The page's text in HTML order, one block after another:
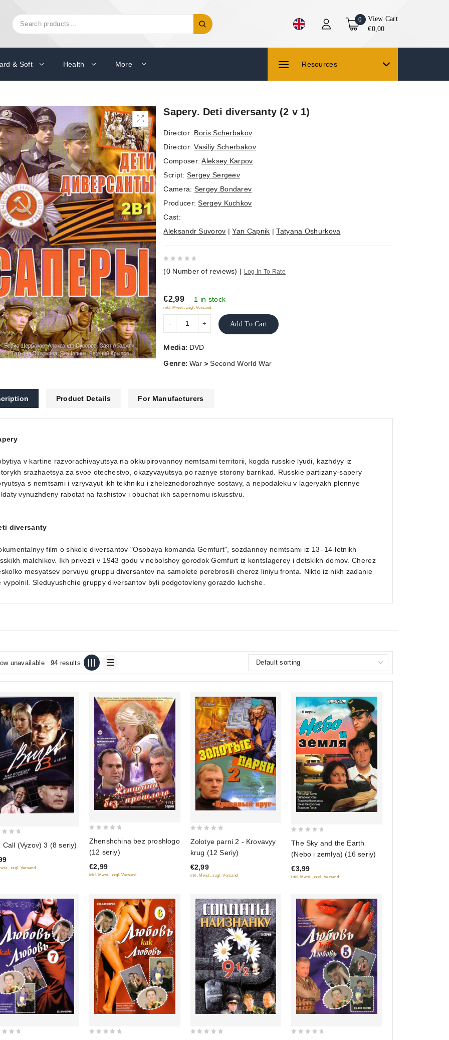
Search
for:
0
View Cart
€0,00
& Soft Health More Resources
Sapery. Deti diversanty (2 v 1)
Director: Boris Scherbakov
Director:Vasiliy Scherbakov
Composer:Aleksey Karpov
Script: Sergey Sergeev
Camera: Sergey Bondarev
Producer:Sergey Kuchkov
Cast:
Aleksandr Suvorov |Yan Capnik |Tatyana Oshurkova
out
of
5
(0 Number of reviews) | Log In To Rate
€2,99 1 in stock
inkl. Mwst., zzgl. Versand
Add To Cart
Media: DVD
Genre: War >Second World War
Product Details For Manufacturers
v kartine razvorachivayutsya na okkupirovannoy nemtsami territorii, kogda russkie lyudi, kazhdyy iz
srazhaetsya za svoe otechestvo, okazyvayutsya po raznye storony barrikad. Russkie partizany-sapery
s nemtsami i vzryvayut ikh tekhniku i zheleznodorozhnye sostavy, a nepodaleku v lageryakh plennye
vynuzhdeny rabotat na fashistov i obuchat ikh sapernomu iskusstvu.
diversanty
film o shkole diversantov "Osobaya komanda Gemfurt", sozdannoy nemtsami iz 13–14-letnikh
malchikov. Ikh privezli v 1943 godu v nebolshoy gorodok Gemfurt iz kontslagerey i detskikh domov. Cherez
mesyatsev pervuyu gruppu diversantov na samolete perebrosili cherez liniyu fronta. Nikto iz nikh zadanie
vypolnil. Sleduyushchie gruppy diversantov byli podgotovleny gorazdo luchshe.
unavailable 94 results
Call (Vyzov) 3 (8 seriy)
zzgl. Versand
of
5
Zhenshchina bez proshlogo
(12 seriy)
€2,99
inkl. Mwst., zzgl. Versand
of
5
Zolotye parni 2 - Krovavyy
krug (12 Seriy)
€2,99
inkl. Mwst., zzgl. Versand
of
5
The Sky and the Earth
(Nebo i zemlya) (16 seriy)
€3,99
inkl. Mwst., zzgl. Versand